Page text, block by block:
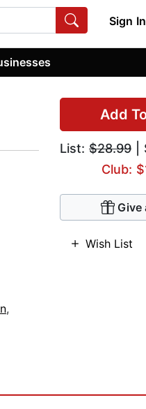
Sign In
Add
List: $28.99 |
Club:
Give
Wish List
,